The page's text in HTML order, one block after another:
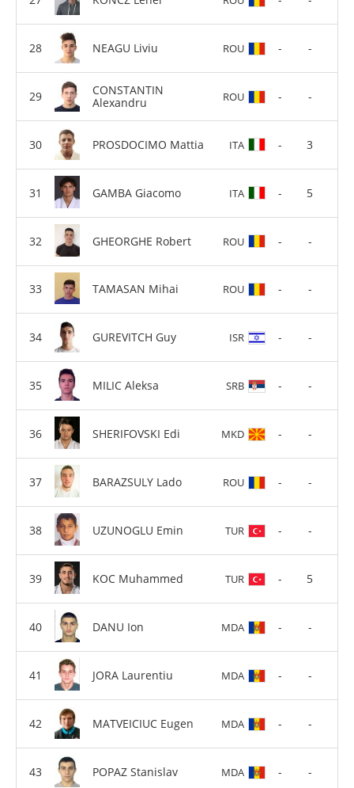
NEAGU Liviu ROU - -
CONSTANTIN
Alexandru
ROU - -
PROSDOCIMO Mattia ITA - 3
GAMBA Giacomo ITA - 5
GHEORGHE Robert ROU - -
TAMASAN Mihai ROU - -
GUREVITCH Guy ISR - -
MILIC Aleksa SRB - -
SHERIFOVSKI Edi MKD - -
BARAZSULY Lado ROU - -
UZUNOGLU Emin TUR - -
KOC Muhammed TUR - 5
DANU Ion MDA - -
JORA Laurentiu MDA - -
MATVEICIUC Eugen MDA - -
POPAZ Stanislav MDA - -